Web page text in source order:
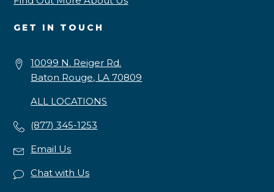
GET IN TOUCH
10099 N. Reiger Rd.
Baton Rouge, LA 70809
ALL LOCATIONS
(877) 345-1253
Email Us
Chat with Us